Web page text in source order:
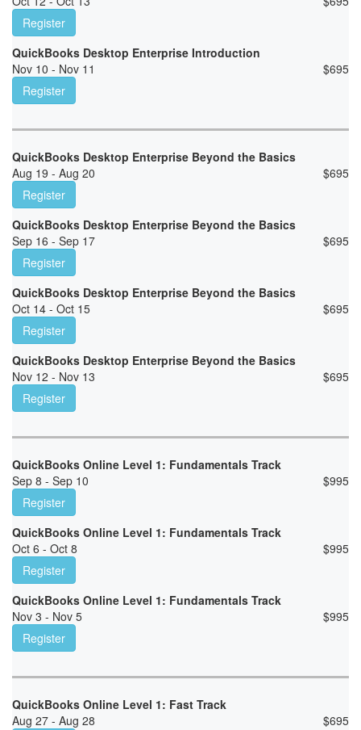
Register
QuickBooks Desktop Enterprise Introduction
Nov 10 - Nov 11
$695
Register
QuickBooks Desktop Enterprise Beyond the Basics
Aug 19 - Aug 20
$695
Register
QuickBooks Desktop Enterprise Beyond the Basics
Sep 16 - Sep 17
$695
Register
QuickBooks Desktop Enterprise Beyond the Basics
Oct 14 - Oct 15
$695
Register
QuickBooks Desktop Enterprise Beyond the Basics
Nov 12 - Nov 13
$695
Register
QuickBooks Online Level 1: Fundamentals Track
Sep 8 - Sep 10
$995
Register
QuickBooks Online Level 1: Fundamentals Track
Oct 6 - Oct 8
$995
Register
QuickBooks Online Level 1: Fundamentals Track
Nov 3 - Nov 5
$995
Register
QuickBooks Online Level 1: Fast Track
Aug 27 - Aug 28
$695